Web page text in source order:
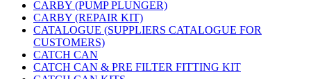
CARBY (PUMP PLUNGER)
CARBY (REPAIR KIT)
CATALOGUE (SUPPLIERS CATALOGUE FOR
CUSTOMERS)
CATCH CAN
CATCH CAN & PRE FILTER FITTING KIT